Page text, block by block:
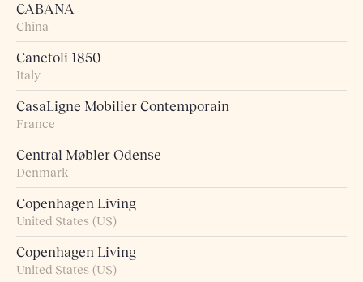
CABANA
China
Canetoli 1850
Italy
CasaLigne Mobilier Contemporain
France
Central Møbler Odense
Denmark
Copenhagen Living
United States (US)
Copenhagen Living
United States (US)